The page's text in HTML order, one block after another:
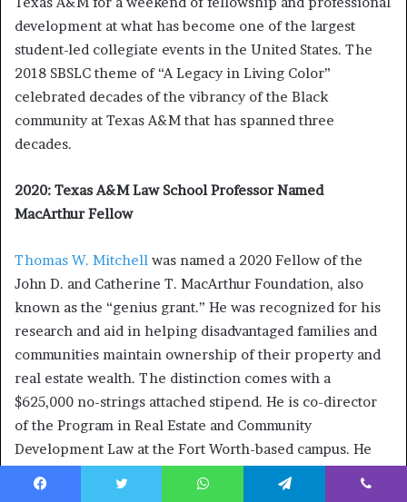
development at what has become one of the largest
student-led collegiate events in the United States. The
2018 SBSLC theme of “A Legacy in Living Color”
celebrated decades of the vibrancy of the Black
community at Texas A&M that has spanned three
decades.
2020: Texas A&M Law School Professor Named
MacArthur Fellow
Thomas W. Mitchell was named a 2020 Fellow of the
John D. and Catherine T. MacArthur Foundation, also
known as the “genius grant.” He was recognized for his
research and aid in helping disadvantaged families and
communities maintain ownership of their property and
real estate wealth. The distinction comes with a
$625,000 no-strings attached stipend. He is co-director
of the Program in Real Estate and Community
Development Law at the Fort Worth-based campus. He
was one of 21 fellows named across the country.